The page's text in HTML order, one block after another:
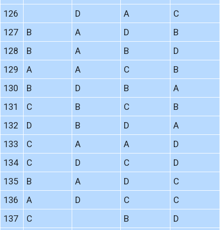
126
D A
C
127
B A D
B
128
B A B
D
129
A A C
B
130
B D B
A
131
C B C
B
132
D B D
A
133
C A A
D
134
C D C
D
135
B A D
C
136
A D C
C
137
C B
D